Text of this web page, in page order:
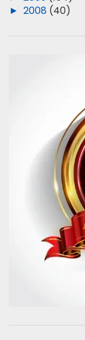
► 2008 (40)